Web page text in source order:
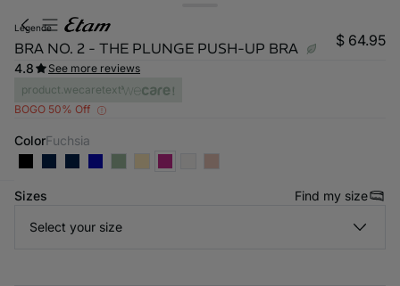
legende
BRA NO. 2 - THE PLUNGE PUSH-UP BRA $ 64.95
4.8
See more reviews
product.wecaretext
BOGO 50% Off
Color fuchsia
Sizes Find my size
Select your size